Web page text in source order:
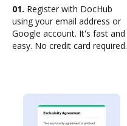
01. Register with DocHub
using your email address or
Google account. It's fast and
easy. No credit card required.